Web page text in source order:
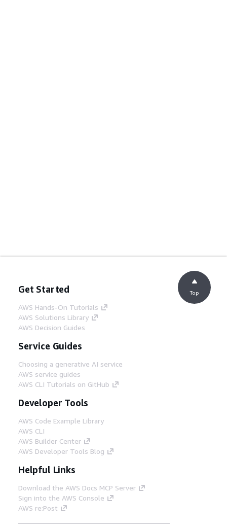
Get Started
AWS Hands-On Tutorials
AWS Solutions Library
AWS Decision Guides
Service Guides
Choosing a generative AI service
AWS service guides
AWS CLI Tutorials on GitHub
Developer Tools
AWS Code Example Library
AWS CLI
AWS Builder Center
AWS Developer Tools Blog
Helpful Links
Download the AWS Docs MCP Server
Sign into the AWS Console
AWS re:Post
Top